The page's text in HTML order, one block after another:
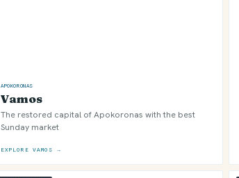
APOKORONAS
Vamos
The restored capital of Apokoronas with the best
Sunday market
EXPLORE VAMOS →